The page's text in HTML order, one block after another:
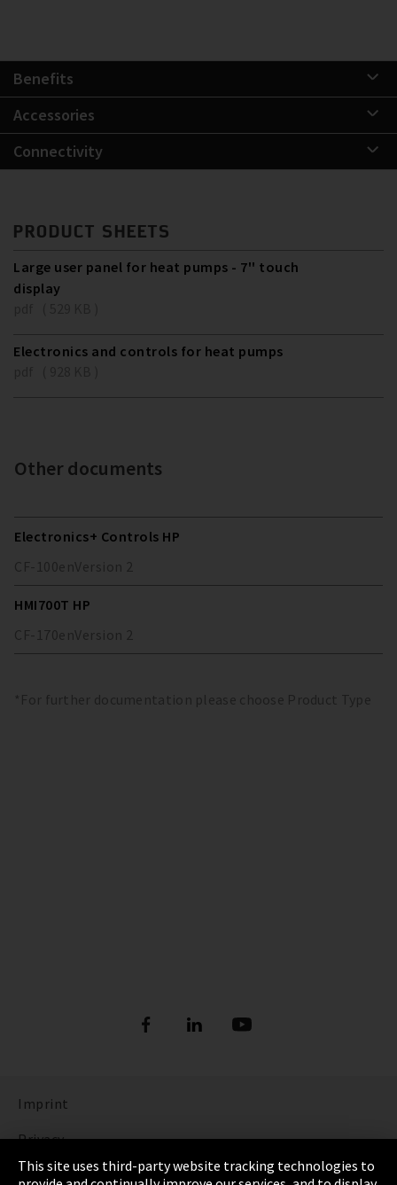
Benefits
Accessories
Connectivity
PRODUCT SHEETS
Large user panel for heat pumps - 7'' touch
display
Electronics and controls for heat pumps
Other documents
Electronics+ Controls HP
CF-100enVersion 2
HMI700T HP
CF-170enVersion 2
*For further documentation please choose Product Type
Imprint
Privacy
Cookie Settings
This site uses third-party website tracking technologies to